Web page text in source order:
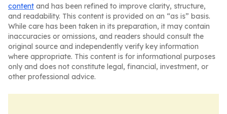
content and has been refined to improve clarity, structure,
and readability. This content is provided on an “as is” basis.
While care has been taken in its preparation, it may contain
inaccuracies or omissions, and readers should consult the
original source and independently verify key information
where appropriate. This content is for informational purposes
only and does not constitute legal, financial, investment, or
other professional advice.